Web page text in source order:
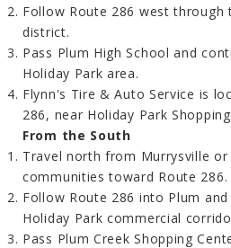
Follow Route 286 west through
district.
Pass Plum High School and
Holiday Park area.
Flynn's Tire & Auto Service is
286, near Holiday Park
From the South
Travel north from Murrysville or
communities toward Route 286.
Follow Route 286 into Plum
Holiday Park commercial
Pass Plum Creek Shopping